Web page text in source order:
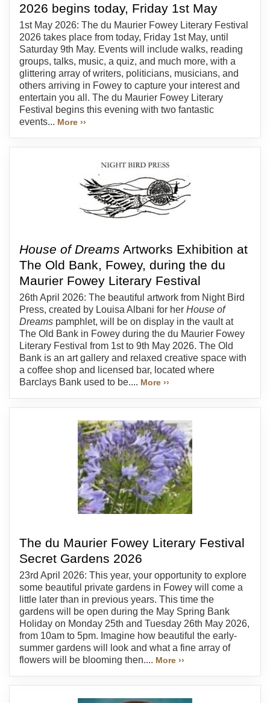
2026 begins today, Friday 1st May
1st May 2026: The du Maurier Fowey Literary Festival
2026 takes place from today, Friday 1st May, until
Saturday 9th May. Events will include walks, reading
groups, talks, music, a quiz, and much more, with a
glittering array of writers, politicians, musicians, and
others arriving in Fowey to capture your interest and
entertain you all. The du Maurier Fowey Literary
Festival begins this evening with two fantastic
events... More ››
House of Dreams Artworks Exhibition at
The Old Bank, Fowey, during the du
Maurier Fowey Literary Festival
26th April 2026: The beautiful artwork from Night Bird
Press, created by Louisa Albani for her House of
Dreams pamphlet, will be on display in the vault at
The Old Bank in Fowey during the du Maurier Fowey
Literary Festival from 1st to 9th May 2026. The Old
Bank is an art gallery and relaxed creative space with
a coffee shop and licensed bar, located where
Barclays Bank used to be.... More ››
The du Maurier Fowey Literary Festival
Secret Gardens 2026
23rd April 2026: This year, your opportunity to explore
some beautiful private gardens in Fowey will come a
little later than in previous years. This time the
gardens will be open during the May Spring Bank
Holiday on Monday 25th and Tuesday 26th May 2026,
from 10am to 5pm. Imagine how beautiful the early-
summer gardens will look and what a fine array of
flowers will be blooming then.... More ››